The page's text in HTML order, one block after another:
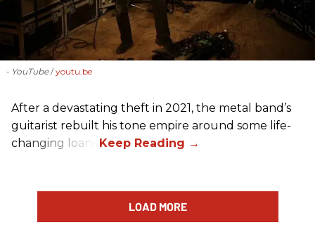
- YouTube youtu.be
After a devastating theft in 2021, the metal band’s
guitarist rebuilt his tone empire around some life-
changing loans.
LOAD MORE